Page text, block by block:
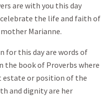
are with you this day
the life and faith of
Marianne.
this day are words of
book of Proverbs where
estate or position of the
and dignity are her